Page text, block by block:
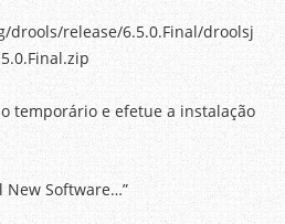
drools/release/6.5.0.Final/droolsj
temporário e efetue a instalação
New Software…”